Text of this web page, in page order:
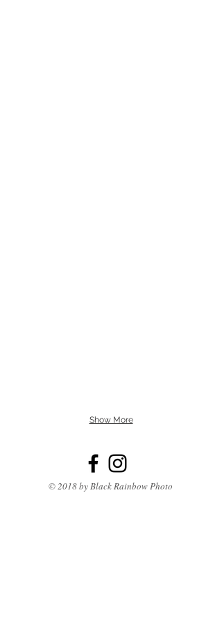
Show More
© 2018 by Black Rainbow Photo